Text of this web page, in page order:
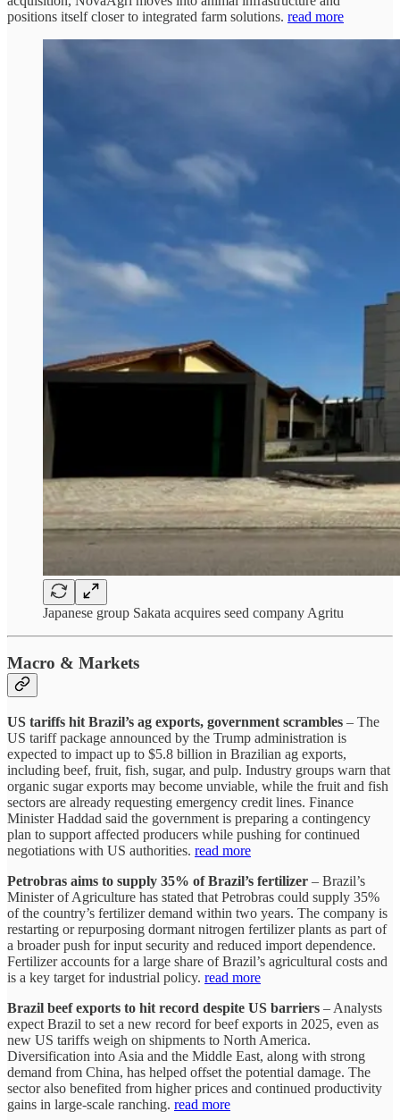
positions itself closer to integrated farm solutions. read more
Japanese group Sakata acquires seed company Agritu
Macro & Markets
US tariffs hit Brazil’s ag exports, government scrambles – The
US tariff package announced by the Trump administration is
expected to impact up to $5.8 billion in Brazilian ag exports,
including beef, fruit, fish, sugar, and pulp. Industry groups warn that
organic sugar exports may become unviable, while the fruit and fish
sectors are already requesting emergency credit lines. Finance
Minister Haddad said the government is preparing a contingency
plan to support affected producers while pushing for continued
negotiations with US authorities. read more
Petrobras aims to supply 35% of Brazil’s fertilizer – Brazil’s
Minister of Agriculture has stated that Petrobras could supply 35%
of the country’s fertilizer demand within two years. The company is
restarting or repurposing dormant nitrogen fertilizer plants as part of
a broader push for input security and reduced import dependence.
Fertilizer accounts for a large share of Brazil’s agricultural costs and
is a key target for industrial policy. read more
Brazil beef exports to hit record despite US barriers – Analysts
expect Brazil to set a new record for beef exports in 2025, even as
new US tariffs weigh on shipments to North America.
Diversification into Asia and the Middle East, along with strong
demand from China, has helped offset the potential damage. The
sector also benefited from higher prices and continued productivity
gains in large-scale ranching. read more